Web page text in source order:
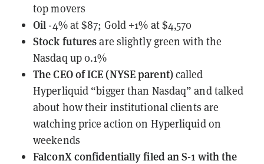
top movers
Oil -4% at $87; Gold +1% at $4,570
Stock futuresare slightly green with the
Nasdaq up 0.1%
The CEO of ICE (NYSE parent)called
Hyperliquid “bigger than Nasdaq” and talked
about how their institutional clients are
watching price action on Hyperliquid on
weekends
FalconX confidentially filed an S-1 with the